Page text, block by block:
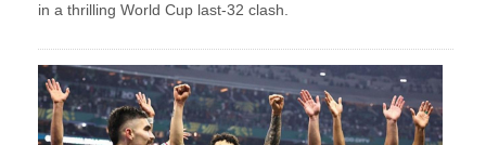
in a thrilling World Cup last-32 clash.